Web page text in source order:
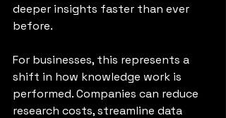
deeper insights faster than ever
before.
For businesses, this represents a
shift in how knowledge work is
performed. Companies can reduce
research costs, streamline data